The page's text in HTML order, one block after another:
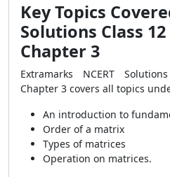
Key Topics
Solutions Class
Chapter 3
Extramarks NCERT
Chapter 3 covers all topics
An introduction to
Order of a matrix
Types of matrices
Operation on matrices.